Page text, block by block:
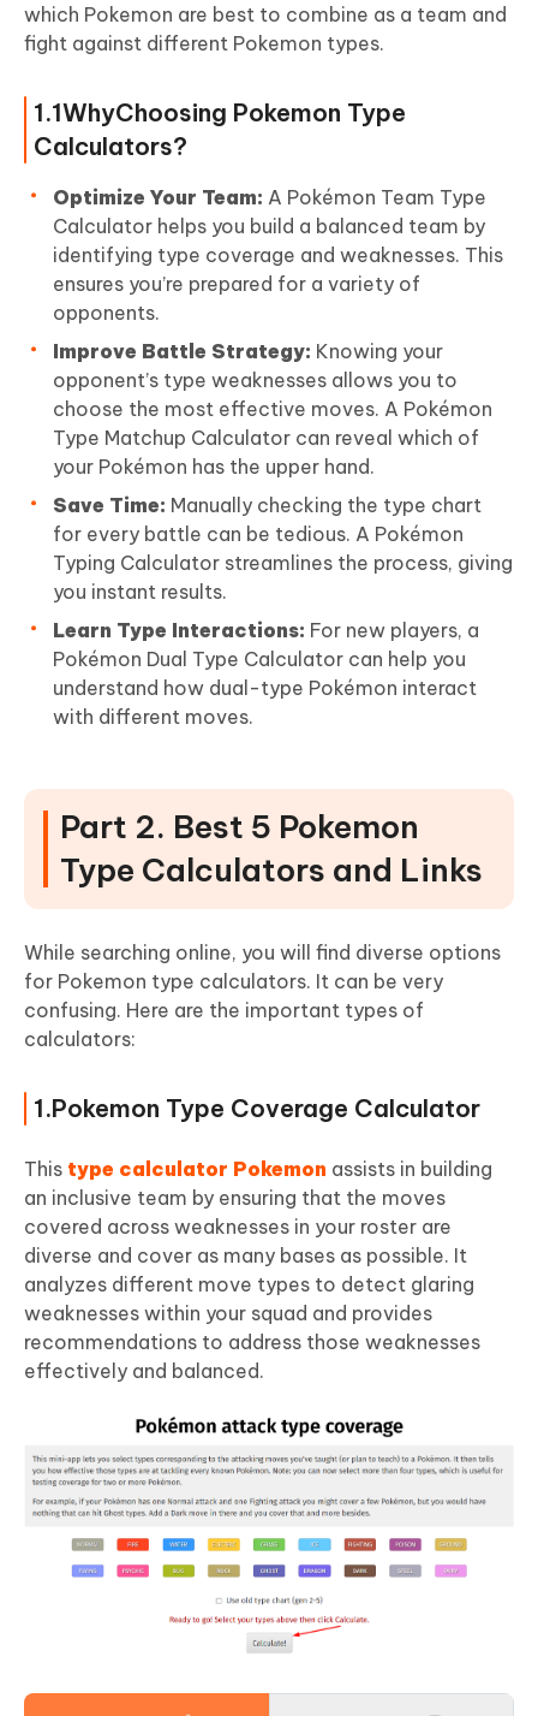
which Pokemon are best to combine as a team and
fight against different Pokemon types.
1.1WhyChoosing Pokemon Type
Calculators?
Optimize Your Team: A Pokémon Team Type
Calculator helps you build a balanced team by
identifying type coverage and weaknesses. This
ensures you’re prepared for a variety of
opponents.
Improve Battle Strategy: Knowing your
opponent’s type weaknesses allows you to
choose the most effective moves. A Pokémon
Type Matchup Calculator can reveal which of
your Pokémon has the upper hand.
Save Time: Manually checking the type chart
for every battle can be tedious. A Pokémon
Typing Calculator streamlines the process, giving
you instant results.
Learn Type Interactions: For new players, a
Pokémon Dual Type Calculator can help you
understand how dual-type Pokémon interact
with different moves.
Part 2. Best 5 Pokemon
Type Calculators and Links
While searching online, you will find diverse options
for Pokemon type calculators. It can be very
confusing. Here are the important types of
calculators:
1.Pokemon Type Coverage Calculator
This type calculator Pokemon assists in building
an inclusive team by ensuring that the moves
covered across weaknesses in your roster are
diverse and cover as many bases as possible. It
analyzes different move types to detect glaring
weaknesses within your squad and provides
recommendations to address those weaknesses
effectively and balanced.